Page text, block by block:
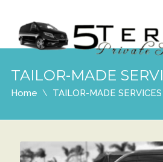
TAILOR-MADE
Home TAILOR-MADE SERVICES